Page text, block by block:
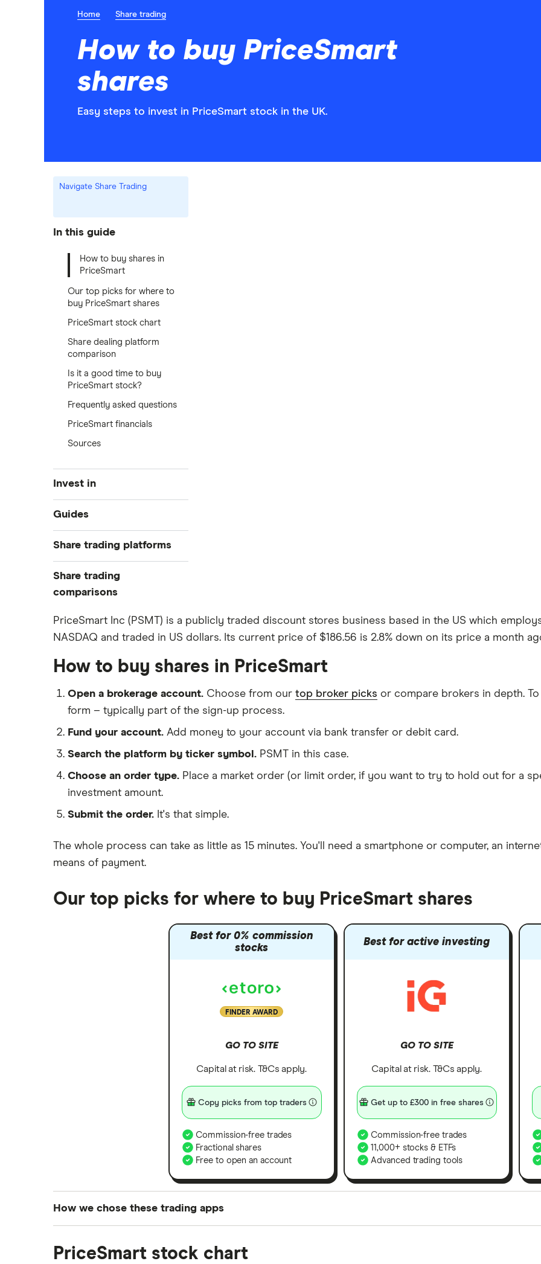
Home Share trading
How to buy PriceSmart
shares
Easy steps to invest in PriceSmart stock in the UK.
Navigate Share Trading
In this guide
How to buy shares in
PriceSmart
Our top picks for where to
buy PriceSmart shares
PriceSmart stock chart
Share dealing platform
comparison
Is it a good time to buy
PriceSmart stock?
Frequently asked questions
PriceSmart financials
Sources
Invest in
Industries
Exchanges
Indices
Guides
Best trading apps
How to buy shares
How to start investing
How to open a share trading
All guides
Share trading platforms
eToro
Saxo
All platforms
Share trading
comparisons
DEGIRO vs Trading 212
Dodl vs Moneybox
Freetrade vs Trading 212
Hargreaves Lansdown (HL) vs
Trading 212
Lansdown (HL)
Moneybox vs Trading 212
Moneybox vs Vanguard
XTB vs Trading 212
PriceSmart Inc (PSMT) is a publicly traded discount stores business based in the US which
NASDAQ and traded in US dollars. Its current price of $186.56 is 2.8% down on its price a month
How to buy shares in PriceSmart
Open a brokerage account. Choose from our top broker picks or compare brokers in depth.
form – typically part of the sign-up process.
Fund your account. Add money to your account via bank transfer or debit card.
Search the platform by ticker symbol. PSMT in this case.
Choose an order type. Place a market order (or limit order, if you want to try to hold out for a
investment amount.
Submit the order. It's that simple.
The whole process can take as little as 15 minutes. You'll need a smartphone or computer, an
means of payment.
Our top picks for where to buy PriceSmart shares
Best for 0% commission
stocks
FINDER AWARD
GO TO SITE
Capital at risk. T&Cs apply.
Copy picks from top traders
Commission-free trades
Fractional shares
Free to open an account
Best for active investing
GO TO SITE
Capital at risk. T&Cs apply.
Get up to £300 in free shares
Commission-free trades
11,000+ stocks & ETFs
Advanced trading tools
How we chose these trading apps
platforms we've selected as best for each category offer stand-out features or a unique
PriceSmart stock chart